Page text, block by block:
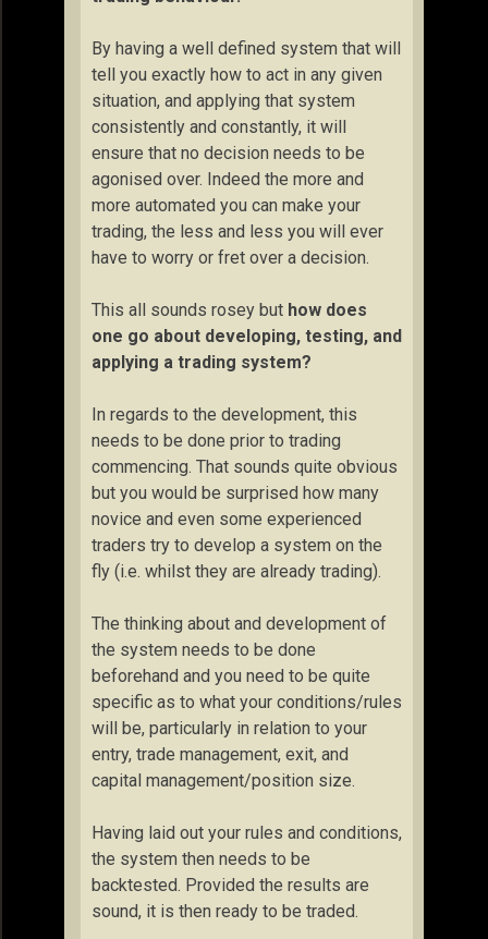
By having a well defined system that will
tell you exactly how to act in any given
situation, and applying that system
consistently and constantly, it will
ensure that no decision needs to be
agonised over. Indeed the more and
more automated you can make your
trading, the less and less you will ever
have to worry or fret over a decision.
This all sounds rosey but how does
one go about developing, testing, and
applying a trading system?
In regards to the development, this
needs to be done prior to trading
commencing. That sounds quite obvious
but you would be surprised how many
novice and even some experienced
traders try to develop a system on the
fly (i.e. whilst they are already trading).
The thinking about and development of
the system needs to be done
beforehand and you need to be quite
specific as to what your conditions/rules
will be, particularly in relation to your
entry, trade management, exit, and
capital management/position size.
Having laid out your rules and conditions,
the system then needs to be
backtested. Provided the results are
sound, it is then ready to be traded.